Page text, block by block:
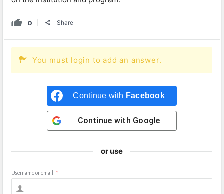
0 Share
You must login to add an answer.
Continue with Facebook
Continue with Google
or use
Username or email *